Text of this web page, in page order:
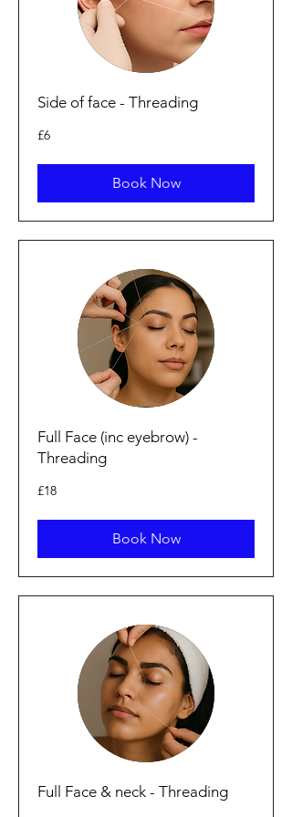
Side of face - Threading
6
British
£6
Book Now
Full Face (inc eyebrow) -
Threading
18
British
£18
Book Now
Full Face & neck - Threading